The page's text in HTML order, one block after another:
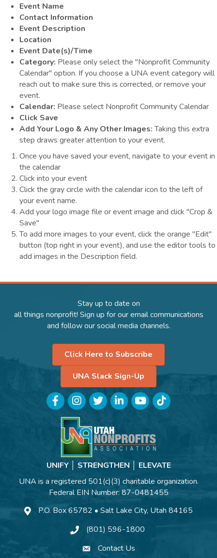
Event Name
Contact Information
Event Description
Location
Event Date(s)/Time
Category: Please only select the "Nonprofit Community
Calendar" option. If you choose a UNA event category will
reach out to make sure this is corrected, or remove your
event.
Calendar: Please select Nonprofit Community Calendar
Click Save
Add Your Logo & Any Other Images:Taking this extra
step draws greater attention to your event.
Once you have saved your event, navigate to your event in
the calendar
Click into your event
Click the gray circle with the calendar icon to the left of
your event name.
Add your logo image file or event image and click "Crop &
Save"
To add more images to your event, click the orange "Edit"
button (top right in your event), and use the editor tools to
add images in the Description field.
Stay up to date on
all things nonprofit! Sign up for our email communications
and follow our social media channels.
Click Here to Subscribe
UNA Slack Sign-Up
FacebookInstagramTwitterLinkedInYouTubeTikTok
UNIFY │ STRENGTHEN │ ELEVATE
UNA is a registered 501(c)(3) charitable organization.
Federal EIN Number: 87-0481455
P.O. Box 65782 • Salt Lake City, Utah 84165
(801) 596-1800
Contact Us